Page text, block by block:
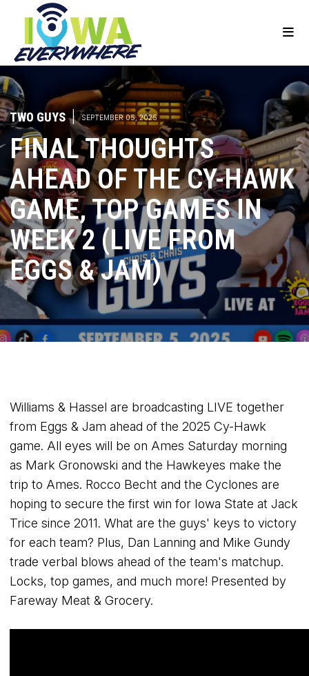
TWO GUYS | SEPTEMBER 05, 2025
FINAL THOUGHTS
AHEAD OF THE CY-HAWK
GAME, TOP GAMES IN
WEEK 2 (LIVE FROM
EGGS & JAM)
Williams & Hassel are broadcasting LIVE together
from Eggs & Jam ahead of the 2025 Cy-Hawk
game. All eyes will be on Ames Saturday morning
as Mark Gronowski and the Hawkeyes make the
trip to Ames. Rocco Becht and the Cyclones are
hoping to secure the first win for Iowa State at Jack
Trice since 2011. What are the guys' keys to victory
for each team? Plus, Dan Lanning and Mike Gundy
trade verbal blows ahead of the team's matchup.
Locks, top games, and much more! Presented by
Fareway Meat & Grocery.